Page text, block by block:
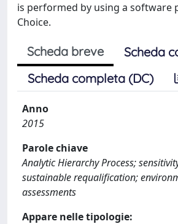
is performed by using a software
Choice.
Scheda breve
Scheda
Scheda completa (DC)
Anno
2015
Parole chiave
Analytic Hierarchy Process;
sustainable requalification;
assessments
Appare nelle tipologie: